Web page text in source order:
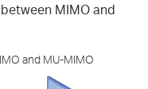
MIMO and
and MU-MIMO